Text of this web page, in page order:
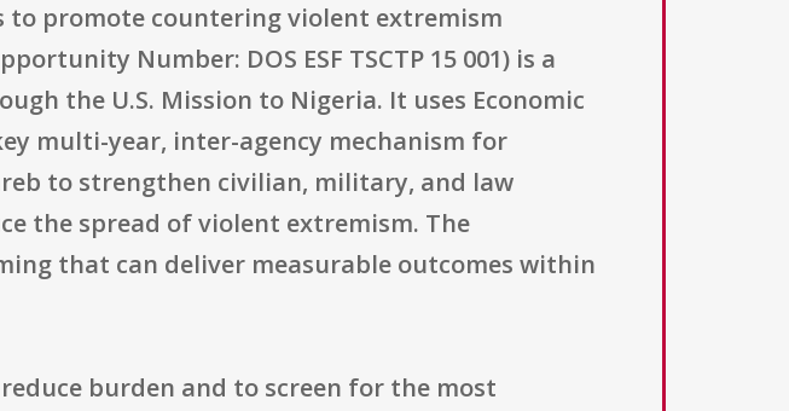
promote countering violent extremism
Number: DOS ESF TSCTP 15 001) is a
the U.S. Mission to Nigeria. It uses Economic
multi-year, inter-agency mechanism for
to strengthen civilian, military, and law
the spread of violent extremism. The
that can deliver measurable outcomes within
burden and to screen for the most